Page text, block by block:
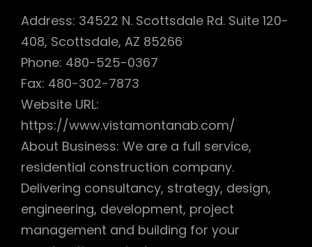
Address: 34522 N. Scottsdale Rd. Suite 120-
408, Scottsdale, AZ 85266
Phone: 480-525-0367
Fax: 480-302-7873
Website URL:
https://www.vistamontanab.com/
About Business: We are a full service,
residential construction company.
Delivering consultancy, strategy, design,
engineering, development, project
management and building for your